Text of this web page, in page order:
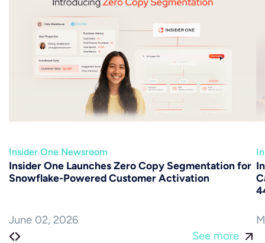
Insider One Newsroom
Insider One Launches Zero Copy Segmentation for
Snowflake-Powered Customer Activation
June 02, 2026
See more